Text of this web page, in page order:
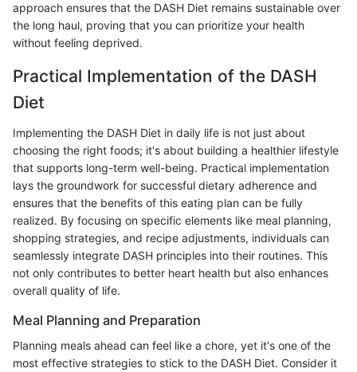
approach ensures that the DASH Diet remains sustainable over
the long haul, proving that you can prioritize your health
without feeling deprived.
Practical Implementation of the DASH
Diet
Implementing the DASH Diet in daily life is not just about
choosing the right foods; it's about building a healthier lifestyle
that supports long-term well-being. Practical implementation
lays the groundwork for successful dietary adherence and
ensures that the benefits of this eating plan can be fully
realized. By focusing on specific elements like meal planning,
shopping strategies, and recipe adjustments, individuals can
seamlessly integrate DASH principles into their routines. This
not only contributes to better heart health but also enhances
overall quality of life.
Meal Planning and Preparation
Planning meals ahead can feel like a chore, yet it's one of the
most effective strategies to stick to the DASH Diet. Consider it